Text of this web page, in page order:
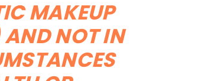
MAKEUP
NOT IN